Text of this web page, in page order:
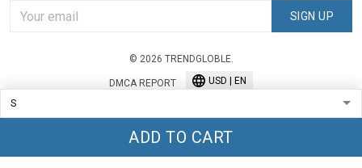
ADD TO CART
SIGN UP
© 2026 TRENDGLOBLE.
DMCA REPORT USD | EN